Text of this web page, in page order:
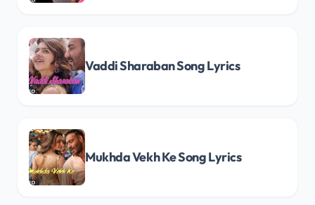
Vaddi Sharaban Song Lyrics
Mukhda Vekh Ke Song Lyrics